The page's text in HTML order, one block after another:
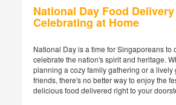
National Day Food
Celebrating at Home
National Day is a time for Singaporeans to
celebrate the nation's spirit and heritage.
planning a cozy family gathering or a lively
friends, there's no better way to enjoy the
delicious food delivered right to your